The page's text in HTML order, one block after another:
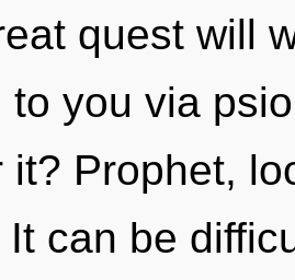
quest will
to you via
it? Prophet,
can be